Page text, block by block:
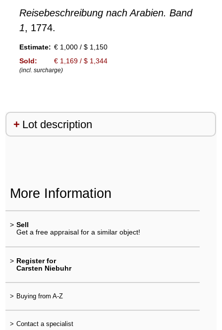
Reisebeschreibung nach Arabien. Band
1, 1774.
Estimate: € 1,000 / $ 1,150
Sold:
€ 1,169 / $ 1,344
(incl. surcharge)
Lot description
More Information
> Sell
Get a free appraisal for a similar object!
> Register for
Carsten Niebuhr
> Buying from A-Z
> Contact a specialist